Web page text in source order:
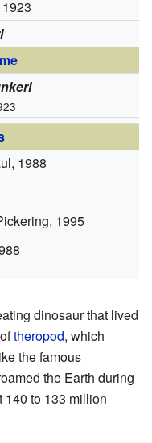
1988
1995
dinosaur that lived
theropod, which
the famous
the Earth during
140 to 133 million